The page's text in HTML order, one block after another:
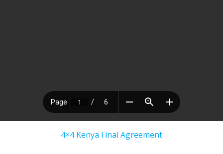
4×4 Kenya Final Agreement